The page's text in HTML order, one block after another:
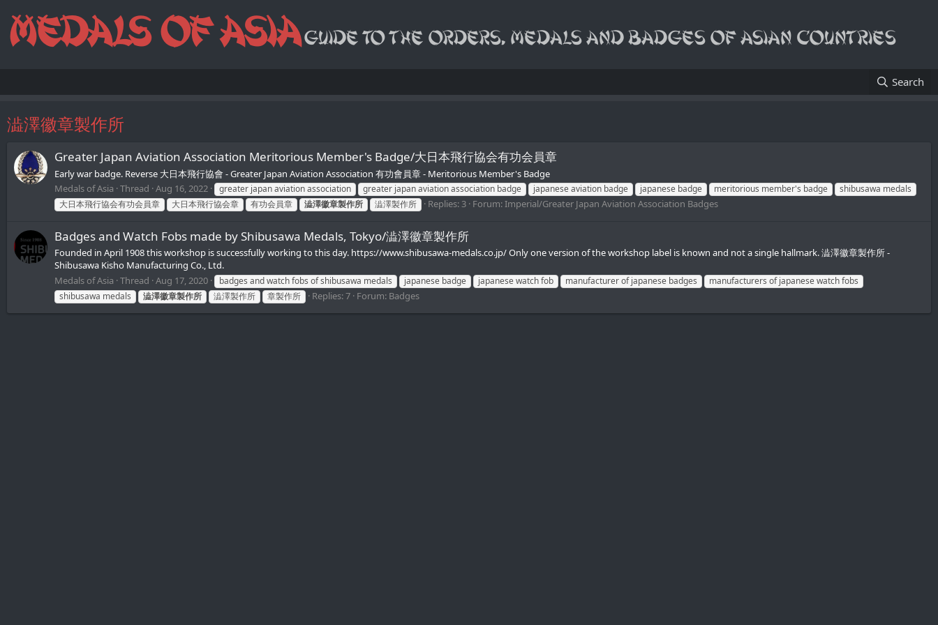
Search
澁澤徽章製作所
Greater Japan Aviation Association Meritorious Member's Badge/大日本飛行協会有功会員章
Early war badge. Reverse 大日本飛行協會 - Greater Japan Aviation Association 有功會員章 - Meritorious Member's Badge
Medals of Asia Thread Aug 16, 2022 greater japan aviation association greater japan aviation association badge japanese aviation badge japanese badge meritorious member's badge
shibusawa medals
大日本飛行協会有功会員章
大日本飛行協会章 有功会員章 澁澤徽章製作所 澁澤製作所 Replies: 3 Forum:Imperial/Greater Japan Aviation Association Badges
Badges and Watch Fobs made by Shibusawa Medals, Tokyo/澁澤徽章製作所
Founded in April 1908 this workshop is successfully working to this day. https://www.shibusawa-medals.co.jp/ Only one version of the workshop label is known and not a single hallmark. 澁澤徽章製作所 -
Shibusawa Kisho Manufacturing Co., Ltd.
Medals of Asia Thread Aug 17, 2020 badges and watch fobs of shibusawa medals japanese badge japanese watch fob manufacturer of japanese badges
manufacturers of japanese watch fobs
shibusawa medals
澁澤徽章製作所 澁澤製作所 章製作所 Replies: 7 Forum: Badges